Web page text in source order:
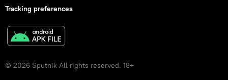
Tracking preferences
© 2026 Sputnik All rights reserved. 18+